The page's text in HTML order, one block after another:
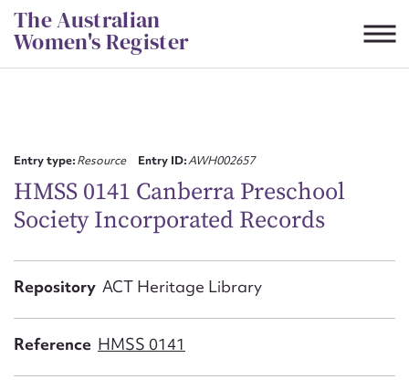
Skip
to
content
The Australian
Women's Register
Entry type:Resource Entry ID:AWH002657
HMSS 0141 Canberra Preschool
Society Incorporated Records
Repository ACT Heritage Library
Reference HMSS 0141
CSV
First name*
Email address*
Action required*